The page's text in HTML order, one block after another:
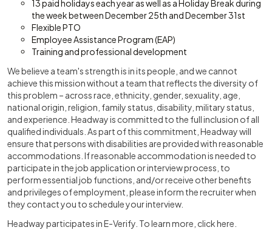
13 paid holidays each year as well as a Holiday Break during
the week between December 25th and December 31st
Flexible PTO
Employee Assistance Program (EAP)
Training and professional development
We believe a team's strength is in its people, and we cannot
achieve this mission without a team that reflects the diversity of
this problem – across race, ethnicity, gender, sexuality, age,
national origin, religion, family status, disability, military status,
and experience. Headway is committed to the full inclusion of all
qualified individuals. As part of this commitment, Headway will
ensure that persons with disabilities are provided with reasonable
accommodations. If reasonable accommodation is needed to
participate in the job application or interview process, to
perform essential job functions, and/or receive other benefits
and privileges of employment, please inform the recruiter when
they contact you to schedule your interview.
Headway participates in E-Verify. To learn more, click here.